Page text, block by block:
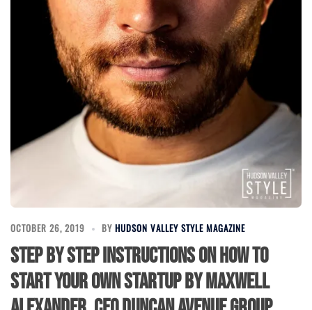
OCTOBER 26, 2019 BY HUDSON VALLEY STYLE MAGAZINE
Step by step instructions on how to
start your own startup by Maxwell